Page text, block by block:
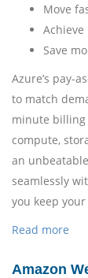
Move
Achieve
Save
Azure’s pay-
to match
minute
compute,
an
seamlessly
you keep
Read more
Amazon